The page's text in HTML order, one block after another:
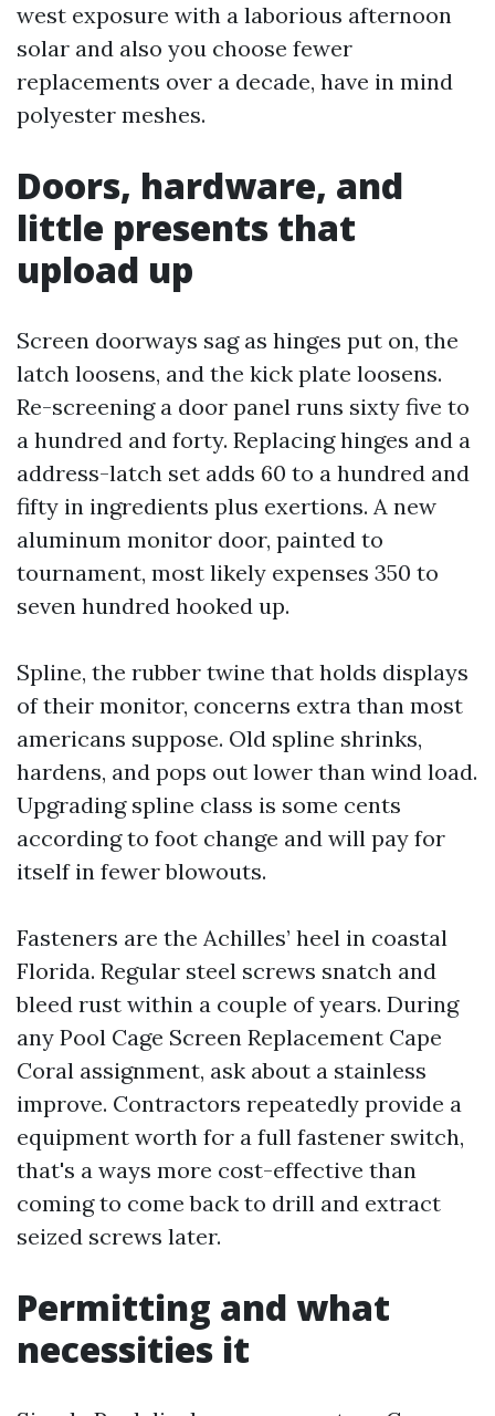
west exposure with a laborious afternoon
solar and also you choose fewer
replacements over a decade, have in mind
polyester meshes.
Doors, hardware, and
little presents that
upload up
Screen doorways sag as hinges put on, the
latch loosens, and the kick plate loosens.
Re-screening a door panel runs sixty five to
a hundred and forty. Replacing hinges and a
address-latch set adds 60 to a hundred and
fifty in ingredients plus exertions. A new
aluminum monitor door, painted to
tournament, most likely expenses 350 to
seven hundred hooked up.
Spline, the rubber twine that holds displays
of their monitor, concerns extra than most
americans suppose. Old spline shrinks,
hardens, and pops out lower than wind load.
Upgrading spline class is some cents
according to foot change and will pay for
itself in fewer blowouts.
Fasteners are the Achilles’ heel in coastal
Florida. Regular steel screws snatch and
bleed rust within a couple of years. During
any Pool Cage Screen Replacement Cape
Coral assignment, ask about a stainless
improve. Contractors repeatedly provide a
equipment worth for a full fastener switch,
that's a ways more cost-effective than
coming to come back to drill and extract
seized screws later.
Permitting and what
necessities it